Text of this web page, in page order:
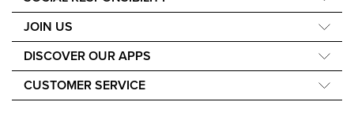
Our Science
Media and Awards
Nourish the Children
Force for Good
Sustainability
Ingredients Philosophy
JOIN US
Learn How to Earn
Events
DISCOVER OUR APPS
Nu Skin Vera
Nu Skin Stela
CUSTOMER SERVICE